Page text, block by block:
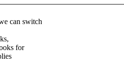
can switch
for